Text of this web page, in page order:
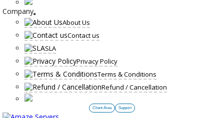
Company
About Us
Contact us
SLA
Privacy Policy
Terms & Conditions
Refund / Cancellation
Client Area Support